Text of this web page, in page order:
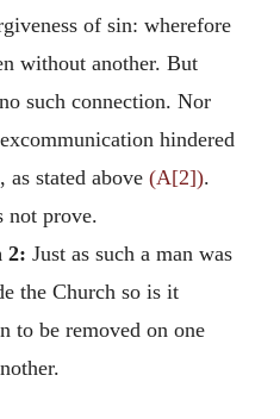
of sin: wherefore
without another. But
such connection. Nor
hindered
stated above (A[2]).
not prove.
2: Just as such a man was
the Church so is it
to be removed on one